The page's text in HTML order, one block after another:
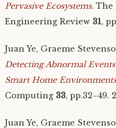
Pervasive Ecosystems. The
Engineering Review 31,
Juan Ye, Graeme
Detecting Abnormal
Smart Home Environments
Computing 33, pp.32–49.
Juan Ye, Graeme